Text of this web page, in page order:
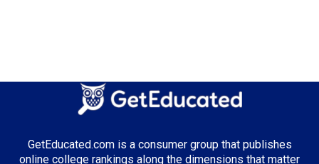
Healthcare Administration
Top Incentives in West Virginia:
GetEducated.com is a consumer group that publishes
online college rankings along the dimensions that matter